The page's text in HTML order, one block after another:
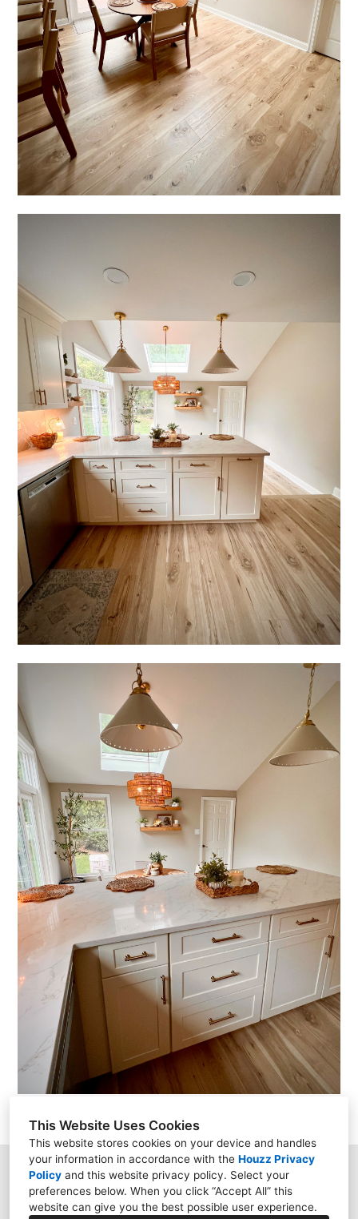
This Website Uses Cookies
This website stores cookies on your device and handles
your information in accordance with the Houzz Privacy
Policy and this website privacy policy. Select your
preferences below. When you click “Accept All” this
website can give you the best possible user experience.
Garnet Valley, PA 19060
(610) 859-8000